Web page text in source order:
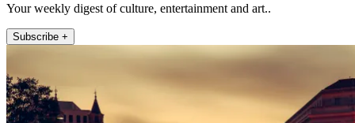
Your weekly digest of culture, entertainment and art..
Subscribe +